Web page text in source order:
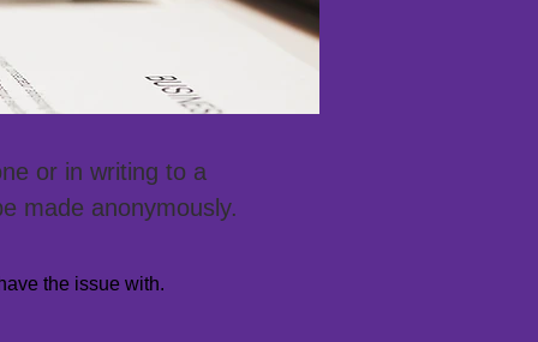
or in writing to a
made anonymously.
the issue with.